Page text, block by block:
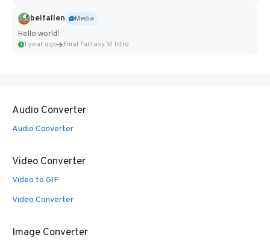
belfallen
Media
Hello world!
1 year ago Final Fantasy VI Intro Pixel...
Audio Converter
Audio Converter
Video Converter
Video to GIF
Video Converter
Image Converter